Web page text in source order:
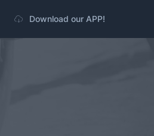
Download our APP!